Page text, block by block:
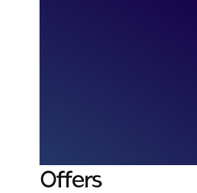
Offers